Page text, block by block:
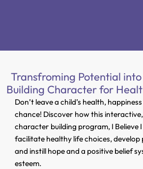
Transfroming Potential into
Building Character for
Don’t leave a child’s health,
chance! Discover how this
character building program, I Believe I
facilitate healthy life choices, develop
and instill hope and a positive belief
esteem.